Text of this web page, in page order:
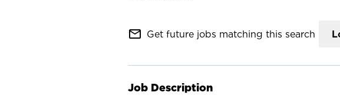
mail_outline Get future jobs matching this search
Job Description